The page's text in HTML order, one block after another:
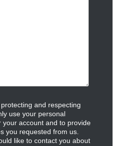
and respecting
use your personal
your account and to provide
you requested from us.
like to contact you about